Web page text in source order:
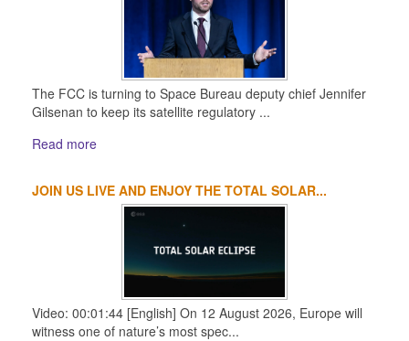
The FCC is turning to Space Bureau deputy chief Jennifer
Gilsenan to keep its satellite regulatory ...
Read more
JOIN US LIVE AND ENJOY THE TOTAL SOLAR...
Video: 00:01:44 [English] On 12 August 2026, Europe will
witness one of nature’s most spec...